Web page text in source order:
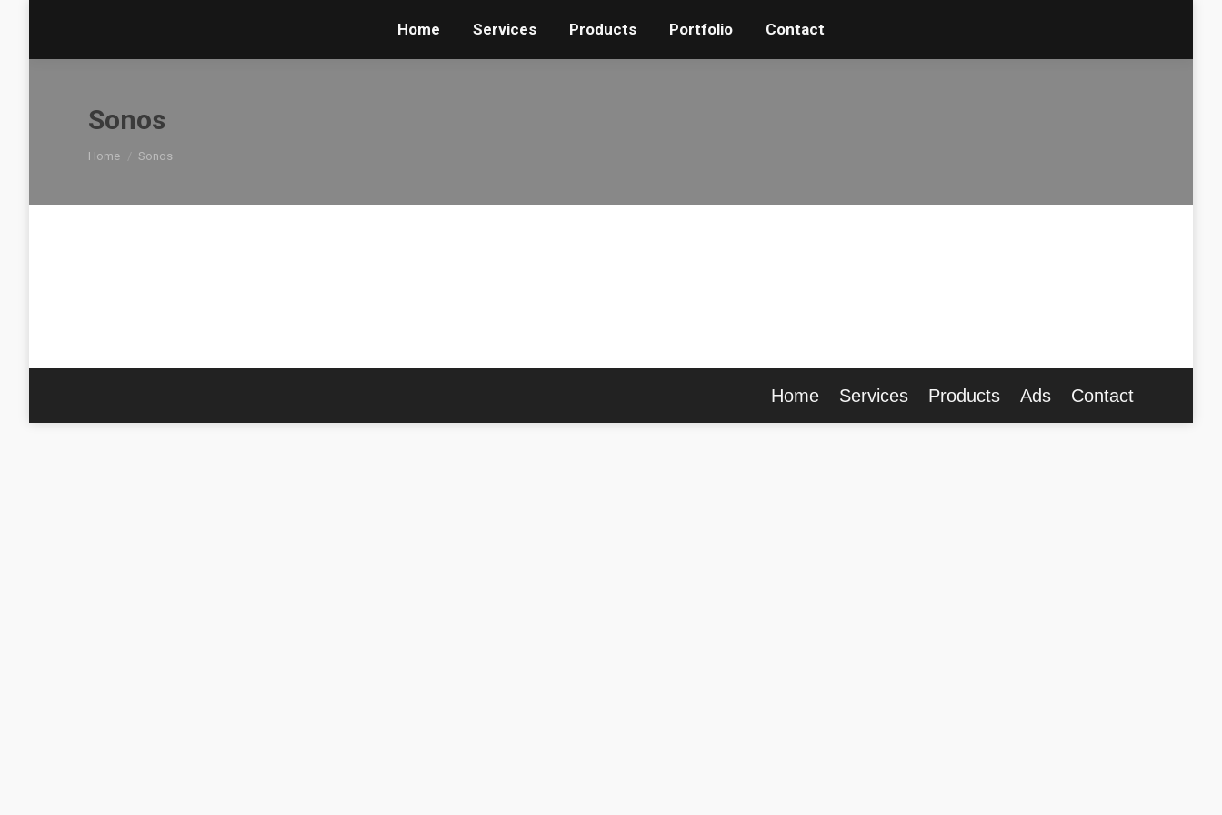
Home Services Products Portfolio Contact
Sonos
You are here:
Home Sonos
Home Services Products Ads Contact
Home Services Products Portfolio Contact